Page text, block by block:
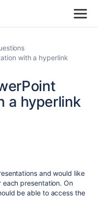
with a hyperlink
a hyperlink
and would like
presentation. On
be able to access the